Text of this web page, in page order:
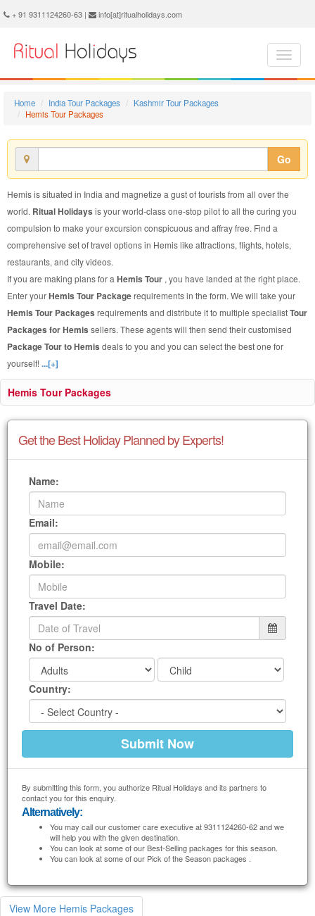
+ 91 9311124260-63 | info[at]ritualholidays.com
Home India Tour Packages
Kashmir Tour Packages
Hemis Tour Packages
Go
Hemis is situated in India and magnetize a gust of tourists from all over the
world. Ritual Holidays is your world-class one-stop pilot to all the curing you
compulsion to make your excursion conspicuous and affray free. Find a
comprehensive set of travel options in Hemis like attractions, flights, hotels,
restaurants, and city videos.
If you are making plans for a Hemis Tour , you have landed at the right place.
Enter yourHemis Tour Packagerequirements in the form. We will take your
Hemis Tour Packages requirements and distribute it to multiple specialistTour
Packages for Hemis sellers. These agents will then send their customised
Package Tour to Hemis deals to you and you can select the best one for
yourself!...[+]
Hemis Tour Packages
Get the Best Holiday Planned by Experts!
Name:
Email:
Mobile:
Travel Date:
No of Person:
Country:
By submitting this form, you authorize Ritual Holidays and its partners to
contact you for this enquiry.
Alternatively:
You may call our customer care executive at 9311124260-62 and we
will help you with the given destination.
You can look at some of our Best-Selling packages for this season.
You can look at some of our Pick of the Season packages .
View More Hemis Packages